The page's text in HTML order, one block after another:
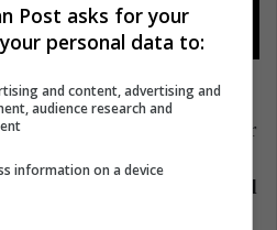
is the one given by the
which mentions a webinar
Forum, where
is discussed
cargo volumes are
Post asks for your
personal data to:
and content, advertising and
audience research and
information on a device